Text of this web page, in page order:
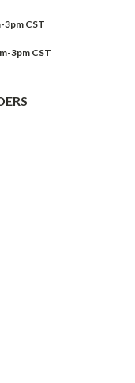
3pm CST
3pm CST